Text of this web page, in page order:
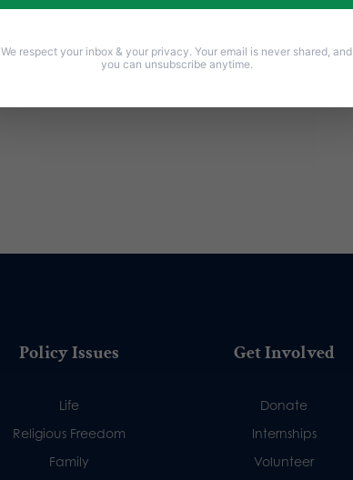
Policy Issues
Life
Religious Freedom
Family
Get Involved
Donate
Internships
Volunteer
We respect your inbox & your privacy. Your email is never shared, and
you can unsubscribe anytime.